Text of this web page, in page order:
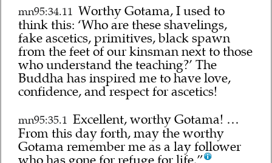
mn95:34.11 Worthy Gotama, I used to
think this: ‘Who are these shavelings,
fake ascetics, primitives, black spawn
from the feet of our kinsman next to those
who understand the teaching?’ The
Buddha has inspired me to have love,
confidence, and respect for ascetics!
mn95:35.1 Excellent, worthy Gotama! …
From this day forth, may the worthy
Gotama remember me as a lay follower